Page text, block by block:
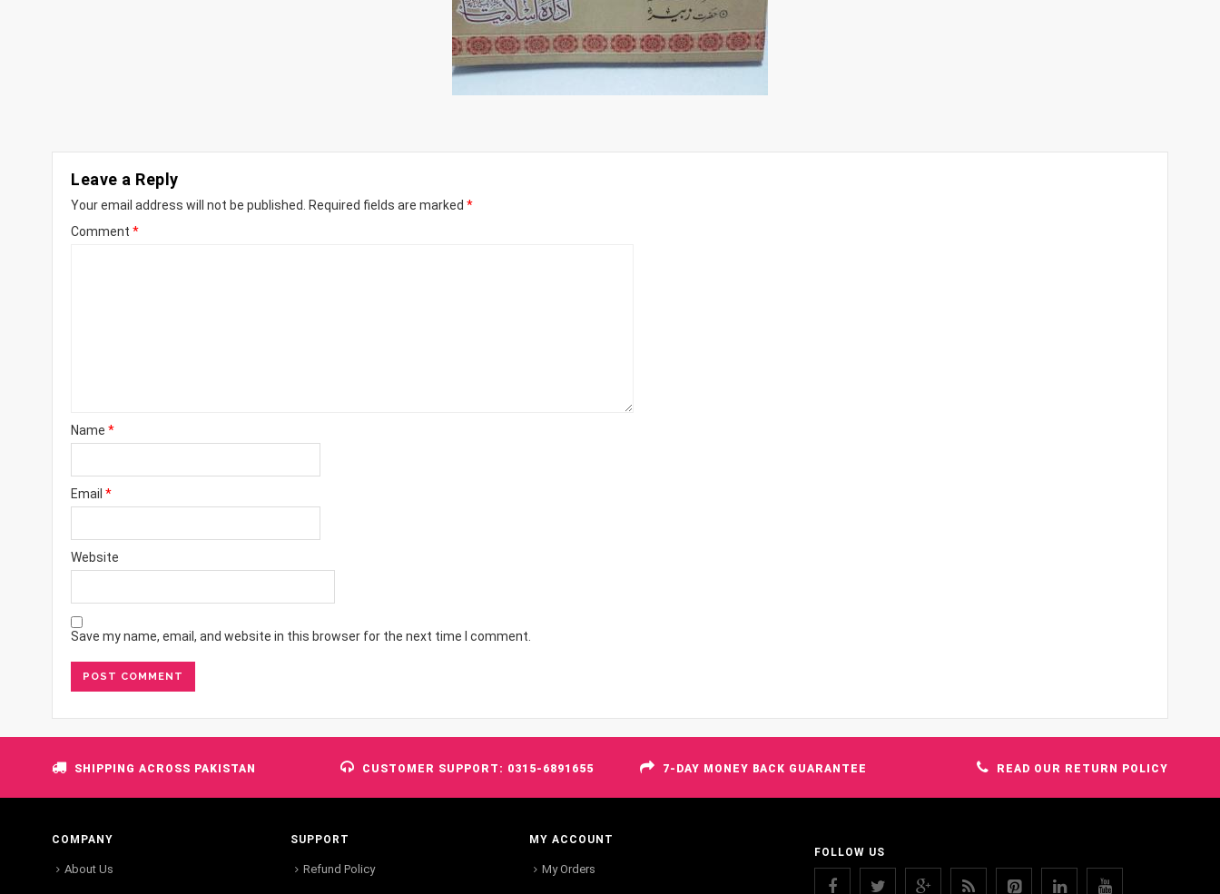
Leave a Reply
Your email address will not be published. Required fields are marked *
Comment *
Name *
Email *
Website
Save my name, email, and website in this browser for the next time I comment.
SHIPPING ACROSS PAKISTAN CUSTOMER SUPPORT: 0315-6891655 7-DAY MONEY BACK GUARANTEE READ OUR RETURN POLICY
COMPANY
About Us
SUPPORT
Refund Policy
MY ACCOUNT
My Orders
FOLLOW US